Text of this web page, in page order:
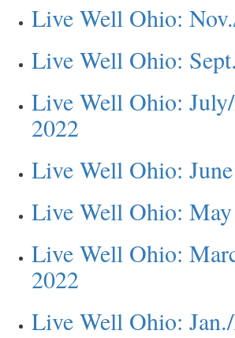
Live Well Ohio:
Live Well Ohio:
Live Well Ohio:
2022
Live Well Ohio:
Live Well Ohio:
Live Well Ohio:
2022
Live Well Ohio: